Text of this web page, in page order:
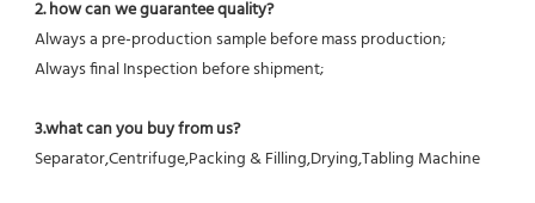
2. how can we guarantee quality?
Always a pre-production sample before mass production;
Always final Inspection before shipment;
3.what can you buy from us?
Separator,Centrifuge,Packing & Filling,Drying,Tabling Machine